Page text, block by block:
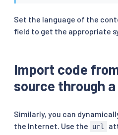
Set the language of the
field to get the appropriate
Import code
source through a
Similarly, you can
the Internet. Use the
url